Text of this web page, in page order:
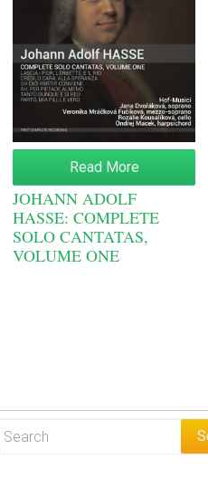
Read More
JOHANN ADOLF
HASSE: COMPLETE
SOLO CANTATAS,
VOLUME ONE